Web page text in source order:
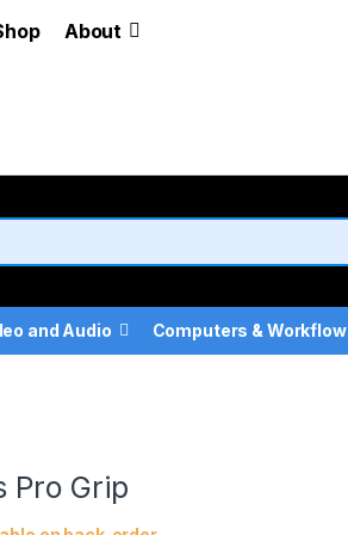
About
and Audio Computers & Workflow
Pro Grip